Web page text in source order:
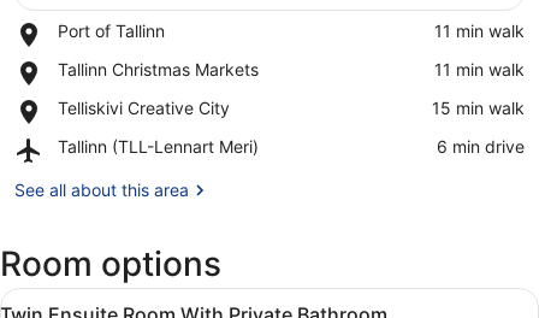
Port of Tallinn
Place,
of
‪11 min walk‬
Tallinn Christmas Markets
Place,
Christmas
‪11 min walk‬
Telliskivi Creative City
Place,
Creative
‪15 min walk‬
Tallinn (TLL-Lennart Meri)
Airport,
(TLL-
‪6 min drive‬
See all about this area
Room options
View
A modern hotel room with a
7